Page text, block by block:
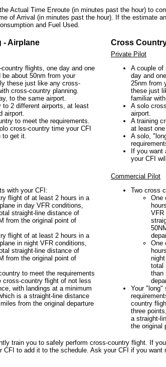
Actual Time Enroute (in minutes past the hour) to
of Arrival (in minutes past the hour). If the estimate
and Fuel Used.
- Airplane Cross
flights, one day and one
about 50nm from your
these just like any cross-
cross-country planning.
to the same airport.
to 2 different airports, at least
airport.
to meet the requirements.
cross-country time your CFI
get it.
Private Pilot
A couple of
day and
25nm from
these just
familiar
A solo
airport.
A training
at least
A solo,
If you
your CFI
with your CFI:
flight of at least 2 hours in a
in day VFR conditions,
straight-line distance of
from the original point of
flight of at least 2 hours in a
in night VFR conditions,
straight-line distance of
from the original point of
to meet the requirements
country flight of not less
with landings at a minimum
is a straight-line distance
from the original departure
Commercial Pilot
Two cross
One
VFR
One
total
than
Your "long"
country
three
a straight-
the original
train you to safely perform cross-country flight. If
CFI to add it to the schedule. Ask your CFI if you want